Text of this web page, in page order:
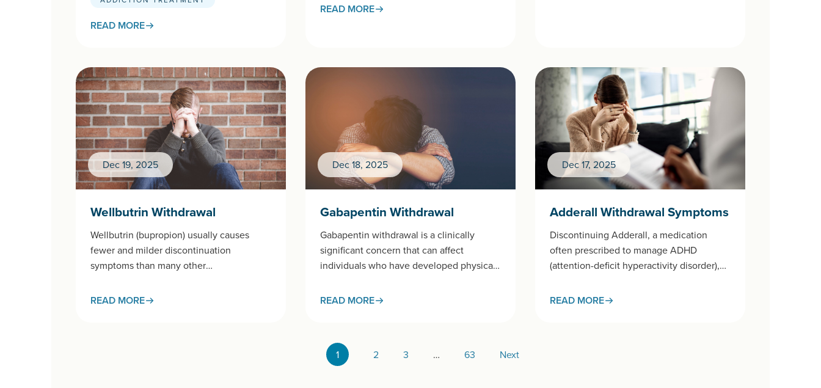
national initiative, spearheaded by
SAMHSA (Substance Abuse and Mental
READ MORE
(RCA), our educational content meets the
READ MORE
Dec 19, 2025
Wellbutrin Withdrawal
Wellbutrin (bupropion) usually causes
fewer and milder discontinuation
symptoms than many other
notice changes when stopping —
READ MORE
Dec 18, 2025
Gabapentin Withdrawal
Gabapentin withdrawal is a clinically
significant concern that can affect
individuals who have developed physical
medication.This page examines
READ MORE
Dec 17, 2025
Adderall Withdrawal Symptoms
Discontinuing Adderall, a medication
often prescribed to manage ADHD
(attention-deficit hyperactivity disorder),
withdrawal process that affects both body
READ MORE
1 2 3 … 63 Next